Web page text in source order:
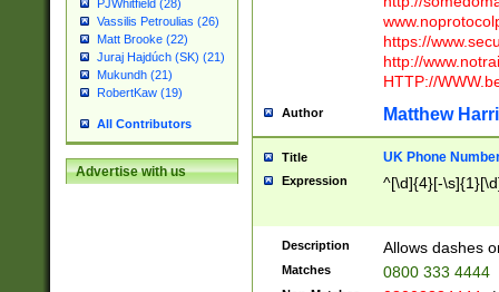
PJWhitfield (28)
Vassilis Petroulias (26)
Matt Brooke (22)
Juraj Hajdúch (SK) (21)
Mukundh (21)
RobertKaw (19)
All Contributors
Advertise with us
https://
http://
HTTP://
Author Matthew
Title UK Phone
Expression ^[\d]{4}[-
Description Allows dashes
Matches 0800 333 4444